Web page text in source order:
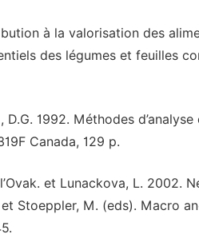
à la valorisation des
des légumes et feuilles
D.G. 1992. Méthodes
Canada, 129 p.
et Lunackova, L.
et Stoeppler, M. (eds). Macro